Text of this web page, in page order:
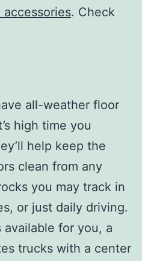
. Check
all-weather floor
high time you
help keep the
clean from any
you may track in
or just daily driving.
for you, a
trucks with a center